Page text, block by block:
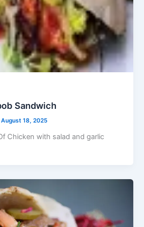
Sandwich
August 18, 2025
Chicken with salad and garlic